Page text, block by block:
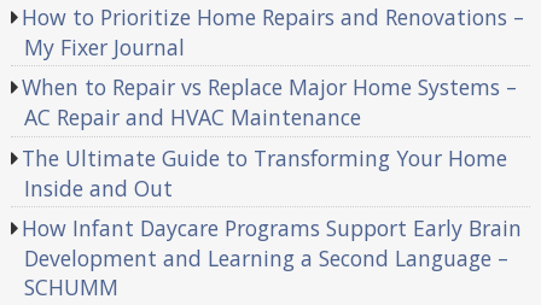
How to Prioritize Home Repairs and Renovations –
My Fixer Journal
When to Repair vs Replace Major Home Systems –
AC Repair and HVAC Maintenance
The Ultimate Guide to Transforming Your Home
Inside and Out
How Infant Daycare Programs Support Early Brain
Development and Learning a Second Language –
SCHUMM